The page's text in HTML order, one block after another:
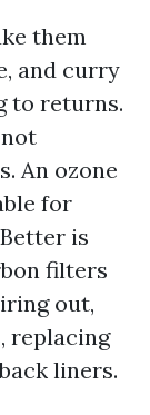
them
and curry
to returns.
An ozone
for
is
filters
out,
replacing
liners.